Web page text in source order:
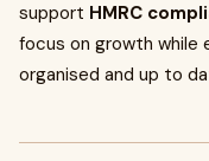
support HMRC
focus on growth while
organised and up to